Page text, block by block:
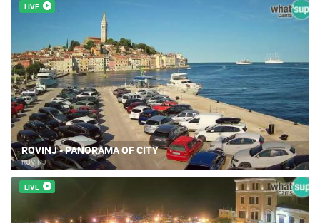
LIVE
ROVINJ - PANORAMA OF CITY
ROVINJ
LIVE